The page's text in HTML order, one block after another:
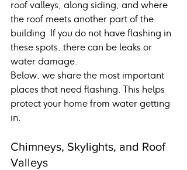
roof valleys, along siding, and where
the roof meets another part of the
building. If you do not have flashing in
these spots, there can be leaks or
water damage.
Below, we share the most important
places that need flashing. This helps
protect your home from water getting
in.
Chimneys, Skylights, and Roof
Valleys